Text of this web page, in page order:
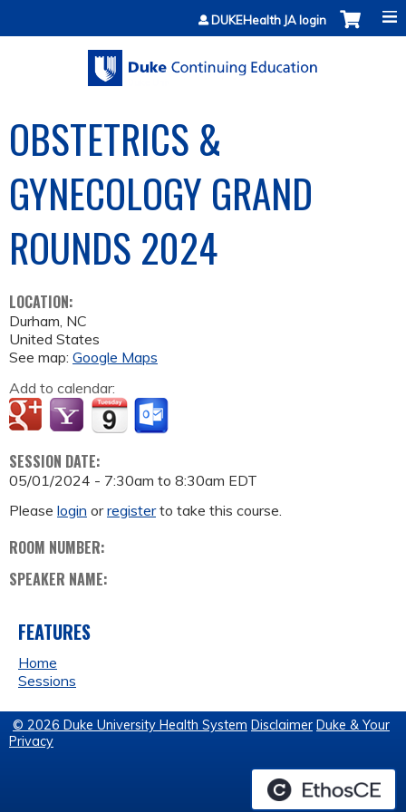
Jump to contentDUKEHealth JA login
OBSTETRICS &
GYNECOLOGY GRAND
ROUNDS 2024
LOCATION:
Durham, NC
United States
See map: Google Maps
Add to calendar:
SESSION DATE:
05/01/2024 - 7:30am to 8:30am EDT
Please login orregisterto take this course.
ROOM NUMBER:
SPEAKER NAME:
FEATURES
Home
Sessions
© 2026 Duke University Health System Disclaimer Duke & Your
Privacy